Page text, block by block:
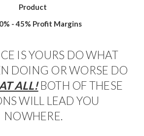
Product
- 45% Profit Margins
IS YOURS DO WHAT
DOING OR WORSE DO
ALL!BOTH OF THESE
WILL LEAD YOU
NOWHERE.